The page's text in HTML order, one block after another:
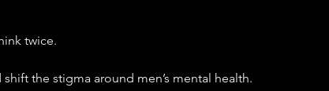
twice.
shift the stigma around men’s mental health.